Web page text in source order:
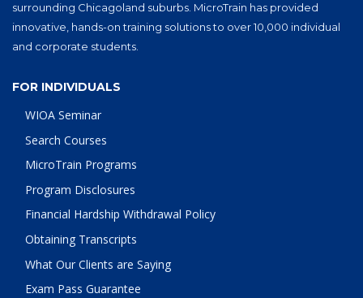
surrounding Chicagoland suburbs. MicroTrain has provided
innovative, hands-on training solutions to over 10,000 individual
and corporate students.
FOR INDIVIDUALS
WIOA Seminar
Search Courses
MicroTrain Programs
Program Disclosures
Financial Hardship Withdrawal Policy
Obtaining Transcripts
What Our Clients are Saying
Exam Pass Guarantee